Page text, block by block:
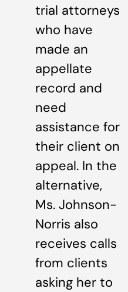
trial attorneys
who have
made an
appellate
record and
need
assistance for
their client on
appeal. In the
alternative,
Ms. Johnson-
Norris also
receives calls
from clients
asking her to